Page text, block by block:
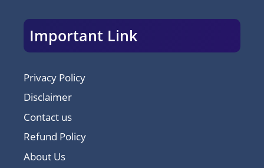
Important Link
Privacy Policy
Disclaimer
Contact us
Refund Policy
About Us